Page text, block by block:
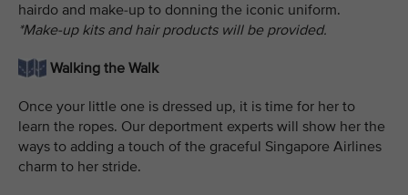
hairdo and make-up to donning the iconic uniform.
*Make-up kits and hair products will be provided.
Walking the Walk
Once your little one is dressed up, it is time for her to
learn the ropes. Our deportment experts will show her the
ways to adding a touch of the graceful Singapore Airlines
charm to her stride.